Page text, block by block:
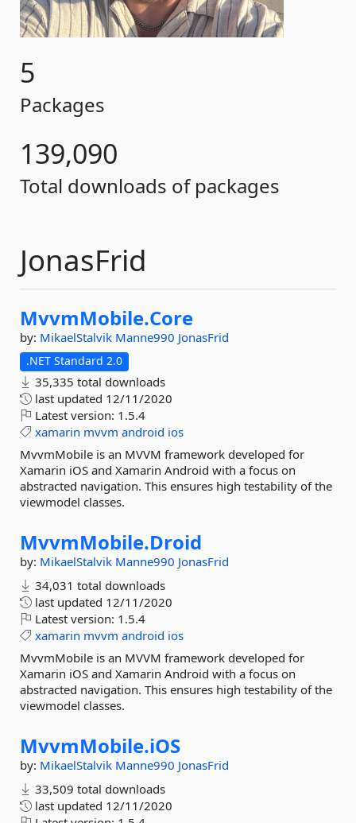
5
Packages
139,090
Total downloads of packages
JonasFrid
MvvmMobile.Core
by: MikaelStalvik Manne990 JonasFrid
.NET Standard 2.0
35,335 total downloads
last updated 12/11/2020
Latest version: 1.5.4
xamarin mvvm android ios
MvvmMobile is an MVVM framework developed for
Xamarin iOS and Xamarin Android with a focus on
abstracted navigation. This ensures high testability of the
viewmodel classes.
MvvmMobile.Droid
by: MikaelStalvik Manne990 JonasFrid
34,031 total downloads
last updated 12/11/2020
Latest version: 1.5.4
xamarin mvvm android ios
MvvmMobile is an MVVM framework developed for
Xamarin iOS and Xamarin Android with a focus on
abstracted navigation. This ensures high testability of the
viewmodel classes.
MvvmMobile.iOS
by: MikaelStalvik Manne990 JonasFrid
33,509 total downloads
last updated 12/11/2020